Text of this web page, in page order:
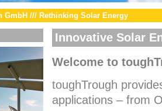
GmbH /// Rethinking Solar Energy
Innovative Solar
Welcome to
toughTrough
applications – from